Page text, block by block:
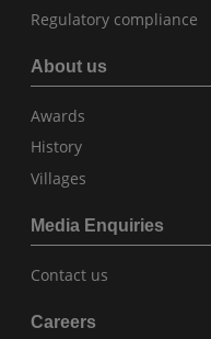
Regulatory compliance
About us
Awards
History
Villages
Media Enquiries
Contact us
Careers